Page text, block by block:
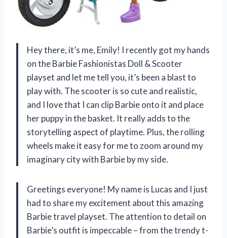
Hey there, it’s me, Emily! I recently got my hands
on the Barbie Fashionistas Doll & Scooter
playset and let me tell you, it’s been a blast to
play with. The scooter is so cute and realistic,
and I love that I can clip Barbie onto it and place
her puppy in the basket. It really adds to the
storytelling aspect of playtime. Plus, the rolling
wheels make it easy for me to zoom around my
imaginary city with Barbie by my side.
Greetings everyone! My name is Lucas and I just
had to share my excitement about this amazing
Barbie travel playset. The attention to detail on
Barbie’s outfit is impeccable – from the trendy t-